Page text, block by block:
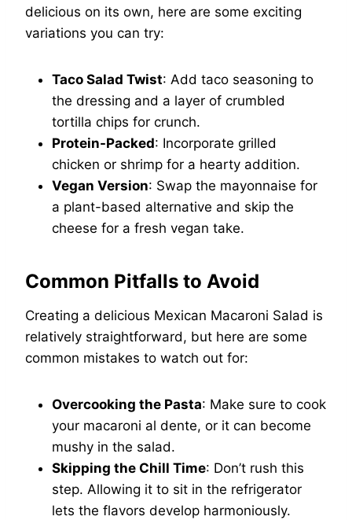
delicious on its own, here are some exciting
variations you can try:
Taco Salad Twist: Add taco seasoning to
the dressing and a layer of crumbled
tortilla chips for crunch.
Protein-Packed: Incorporate grilled
chicken or shrimp for a hearty addition.
Vegan Version: Swap the mayonnaise for
a plant-based alternative and skip the
cheese for a fresh vegan take.
Common Pitfalls to Avoid
Creating a delicious Mexican Macaroni Salad is
relatively straightforward, but here are some
common mistakes to watch out for:
Overcooking the Pasta: Make sure to cook
your macaroni al dente, or it can become
mushy in the salad.
Skipping the Chill Time: Don’t rush this
step. Allowing it to sit in the refrigerator
lets the flavors develop harmoniously.